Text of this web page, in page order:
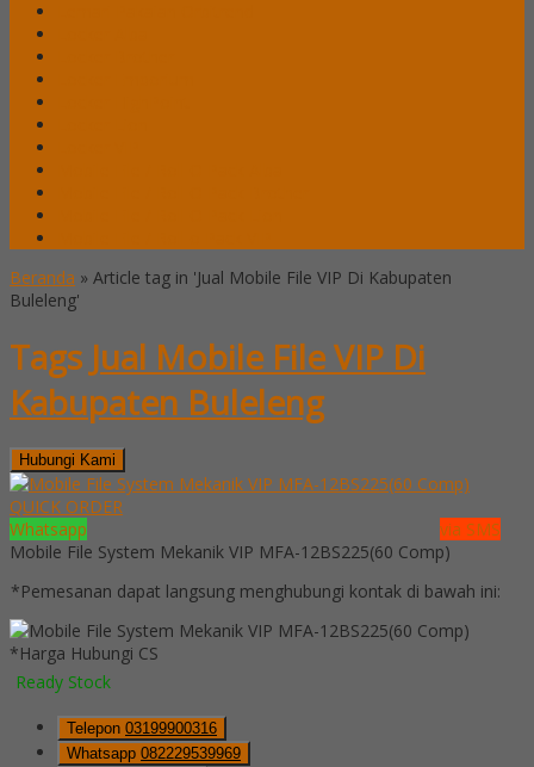
Beranda » Article tag in 'Jual Mobile File VIP Di Kabupaten
Buleleng'
Tags Jual Mobile File VIP Di
Kabupaten Buleleng
Hubungi Kami
QUICK ORDER
Whatsapp
via SMS
Mobile File System Mekanik VIP MFA-12BS225(60 Comp)
*Pemesanan dapat langsung menghubungi kontak di bawah ini:
*Harga Hubungi CS
Ready Stock
Telepon 03199900316
Whatsapp 082229539969